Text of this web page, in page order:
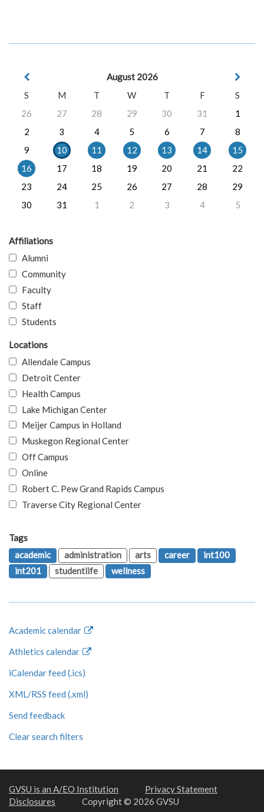
August 2026
S
M T W T F
S
26
27 28 29 30 31
1
2
3 4 5 6 7
8
9
10 11 12 13 14
15
16
17 18 19 20 21
22
23
24 25 26 27 28
29
30
31 1 2 3 4 5
Affiliations
Alumni
Community
Faculty
Staff
Students
Locations
Allendale Campus
Detroit Center
Health Campus
Lake Michigan Center
Meijer Campus in Holland
Muskegon Regional Center
Off Campus
Online
Robert C. Pew Grand Rapids Campus
Traverse City Regional Center
Tags
academic
administration arts career
int100
int201
studentlife wellness
Academic calendar
Athletics calendar
iCalendar feed (.ics)
XML/RSS feed (.xml)
Send feedback
Clear search filters
GVSU is an A/EO Institution
Privacy Statement
Disclosures
Copyright © 2026 GVSU